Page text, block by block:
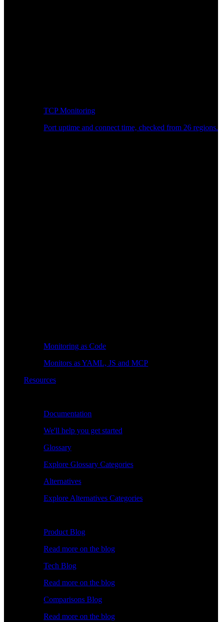
TCP Monitoring
Port uptime and connect time, checked from 26 regions.
Monitoring as Code
Monitors as YAML, JS and MCP
Resources
Documentation
We'll help you get started
Glossary
Explore Glossary Categories
Alternatives
Explore Alternatives Categories
Product Blog
Read more on the blog
Tech Blog
Read more on the blog
Comparisons Blog
Read more on the blog